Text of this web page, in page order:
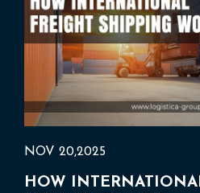
NOV 20,2025
HOW